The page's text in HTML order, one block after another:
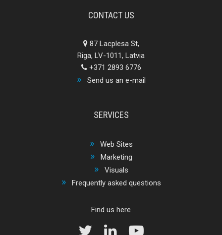
CONTACT US
87 Lacplesa St,
Riga, LV-1011, Latvia
+371 2893 6776
Send us an e-mail
SERVICES
Web Sites
Marketing
Visuals
Frequently asked questions
Find us here